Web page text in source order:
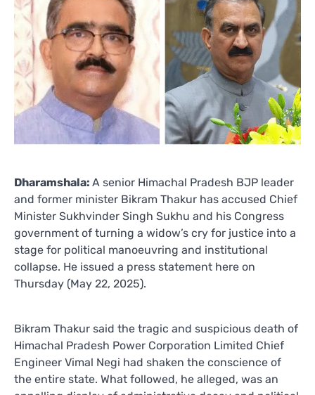
Dharamshala: A senior Himachal Pradesh BJP leader
and former minister Bikram Thakur has accused Chief
Minister Sukhvinder Singh Sukhu and his Congress
government of turning a widow’s cry for justice into a
stage for political manoeuvring and institutional
collapse. He issued a press statement here on
Thursday (May 22, 2025).
Bikram Thakur said the tragic and suspicious death of
Himachal Pradesh Power Corporation Limited Chief
Engineer Vimal Negi had shaken the conscience of
the entire state. What followed, he alleged, was an